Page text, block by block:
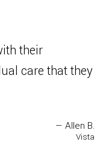
their
care that they
— Allen B.
Vista